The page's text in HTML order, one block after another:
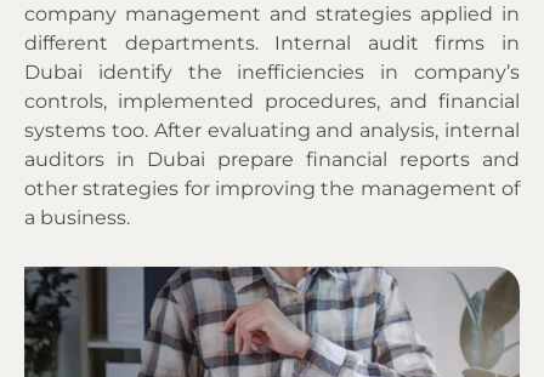
company management and strategies applied in
different departments. Internal audit firms in
Dubai identify the inefficiencies in company’s
controls, implemented procedures, and financial
systems too. After evaluating and analysis, internal
auditors in Dubai prepare financial reports and
other strategies for improving the management of
a business.